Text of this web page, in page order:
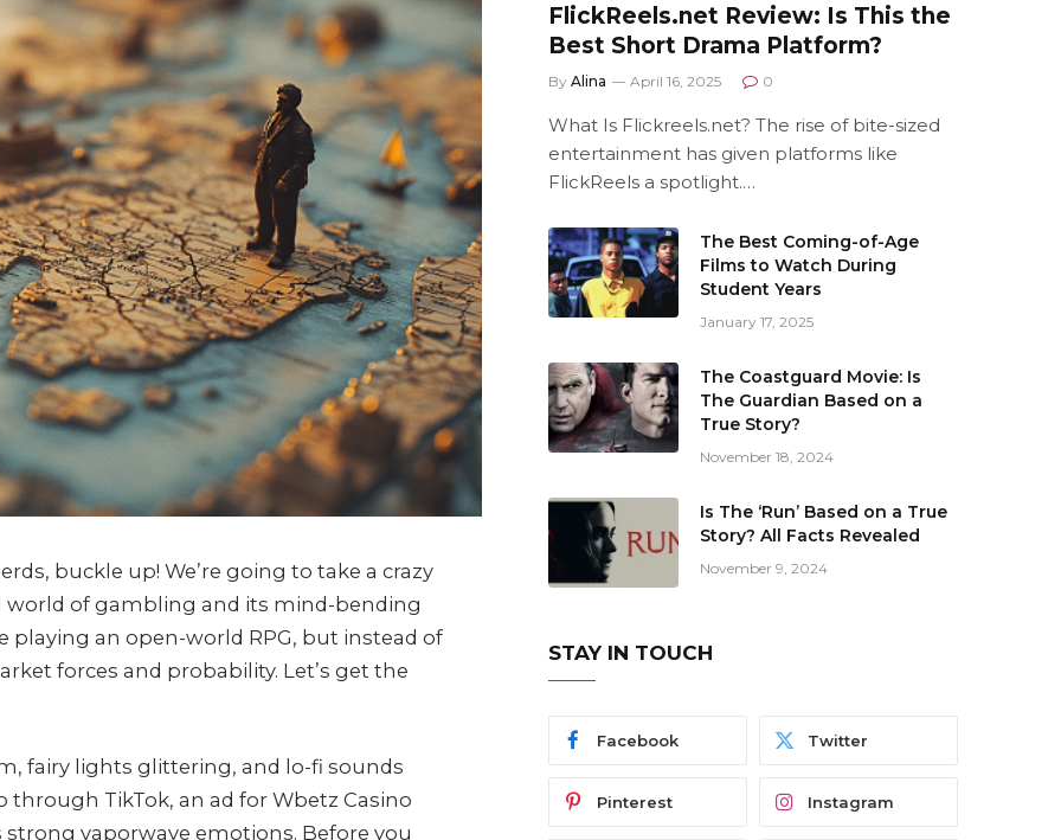
buckle up! We’re going to take a crazy
world of gambling and its mind-bending
playing an open-world RPG, but instead of
forces and probability. Let’s get the
fairy lights glittering, and lo-fi sounds
through TikTok, an ad for Wbetz Casino
vaporwave emotions. Before you
FlickReels.net Review: Is This the
Best Short Drama Platform?
By Alina April 16, 2025 0
What Is Flickreels.net? The rise of bite-sized
entertainment has given platforms like
FlickReels a spotlight.…
The Best Coming-of-Age
Films to Watch During
Student Years
January 17, 2025
The Coastguard Movie: Is
The Guardian Based on a
True Story?
November 18, 2024
Is The ‘Run’ Based on a True
Story? All Facts Revealed
November 9, 2024
STAY IN TOUCH
Facebook Twitter
Pinterest Instagram